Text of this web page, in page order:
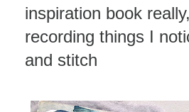
inspiration book
recording things I
and stitch